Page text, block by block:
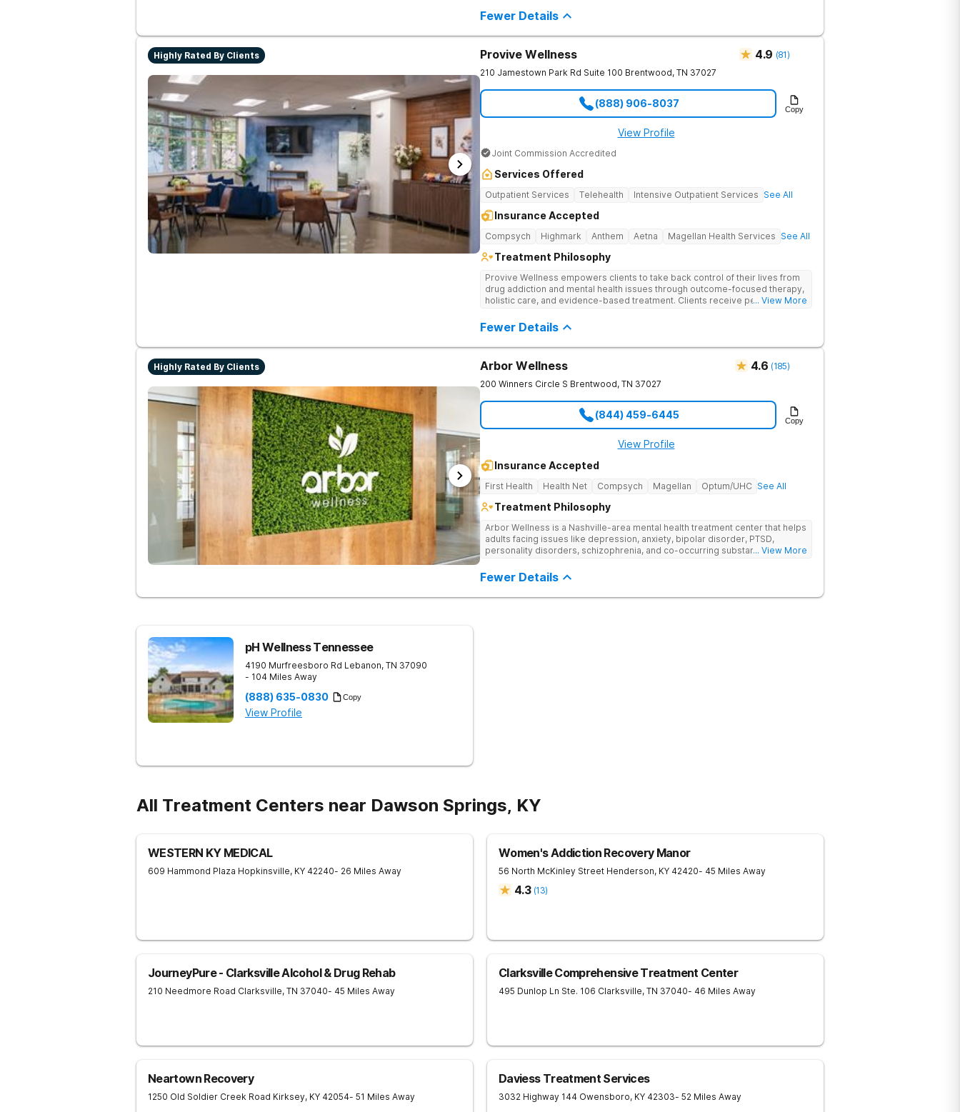
Fewer Details
Highly Rated By Clients Provive Wellness 4.9 (81)
210 Jamestown Park Rd Suite 100 Brentwood, TN 37027
(888) 906-8037 Copy
View Profile
Joint Commission Accredited
Services Offered
Outpatient Services Telehealth Intensive Outpatient Services See All
Insurance Accepted
Compsych Highmark Anthem Aetna Magellan Health Services See All
Treatment Philosophy
Provive Wellness empowers clients to take back control of their lives from
drug addiction and mental health issues through outcome-focused therapy,
holistic care, and evidence-based treatment. Clients receive personalized
... View More
Fewer Details
Highly Rated By Clients Arbor Wellness 4.6 (185)
200 Winners Circle S Brentwood, TN 37027
(844) 459-6445 Copy
View Profile
Insurance Accepted
First Health Health Net Compsych Magellan Optum/UHC See All
Treatment Philosophy
Arbor Wellness is a Nashville-area mental health treatment center that helps
adults facing issues like depression, anxiety, bipolar disorder, PTSD,
personality disorders, schizophrenia, and co-occurring substance use feel
into the level of support that matches where they are in their journey.
... View More
Fewer Details
pH Wellness Tennessee
4190 Murfreesboro Rd Lebanon, TN 37090
- 104 Miles Away
(888) 635-0830 Copy
View Profile
All Treatment Centers near Dawson Springs, KY
WESTERN KY MEDICAL
609 Hammond Plaza Hopkinsville, KY 42240- 26 Miles Away
Women's Addiction Recovery Manor
56 North McKinley Street Henderson, KY 42420- 45 Miles Away
4.3 (13)
JourneyPure - Clarksville Alcohol & Drug Rehab
210 Needmore Road Clarksville, TN 37040- 45 Miles Away
Clarksville Comprehensive Treatment Center
495 Dunlop Ln Ste. 106 Clarksville, TN 37040- 46 Miles Away
Neartown Recovery
1250 Old Soldier Creek Road Kirksey, KY 42054- 51 Miles Away
Daviess Treatment Services
3032 Highway 144 Owensboro, KY 42303- 52 Miles Away